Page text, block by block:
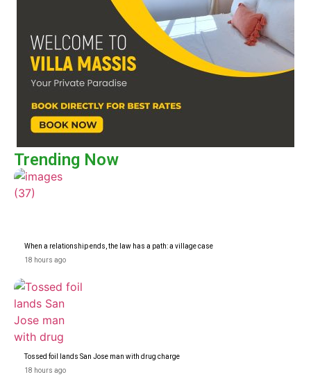
Trending Now
When a relationship ends, the law has a path: a village case
18 hours ago
Tossed foil lands San Jose man with drug charge
18 hours ago